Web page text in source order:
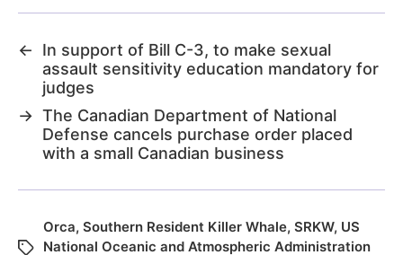
←
In support of Bill C-3, to make sexual
assault sensitivity education mandatory for
judges
→ The Canadian Department of National
Defense cancels purchase order placed
with a small Canadian business
Orca, Southern Resident Killer Whale, SRKW, US
National Oceanic and Atmospheric Administration